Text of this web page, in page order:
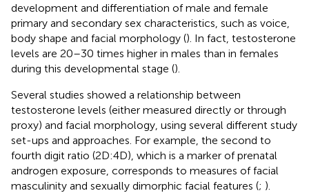
development and differentiation of male and female
primary and secondary sex characteristics, such as voice,
body shape and facial morphology (). In fact, testosterone
levels are 20–30 times higher in males than in females
during this developmental stage ().
Several studies showed a relationship between
testosterone levels (either measured directly or through
proxy) and facial morphology, using several different study
set-ups and approaches. For example, the second to
fourth digit ratio (2D:4D), which is a marker of prenatal
androgen exposure, corresponds to measures of facial
masculinity and sexually dimorphic facial features (; ).